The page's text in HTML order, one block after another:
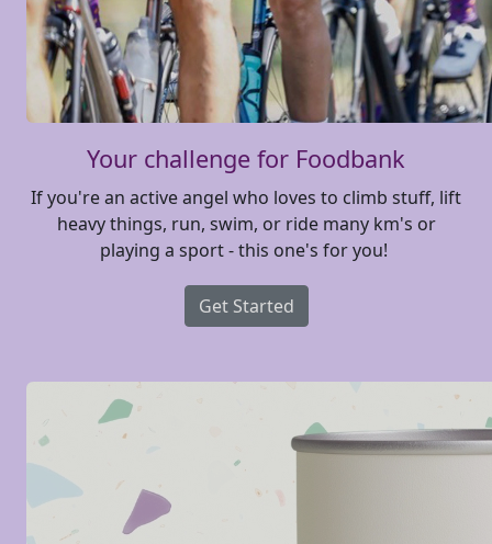
Your challenge for Foodbank
If you're an active angel who loves to climb stuff, lift
heavy things, run, swim, or ride many km's or
playing a sport - this one's for you!
Get Started